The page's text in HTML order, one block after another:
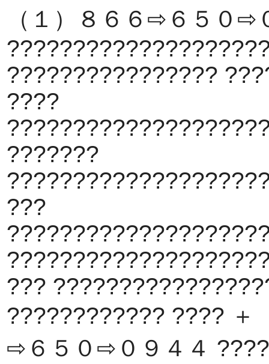
（１）８６６⇨６５０⇨
????????????????
????
???????
???
???
???????????? ???? ＋
⇨６５０⇨０９４４